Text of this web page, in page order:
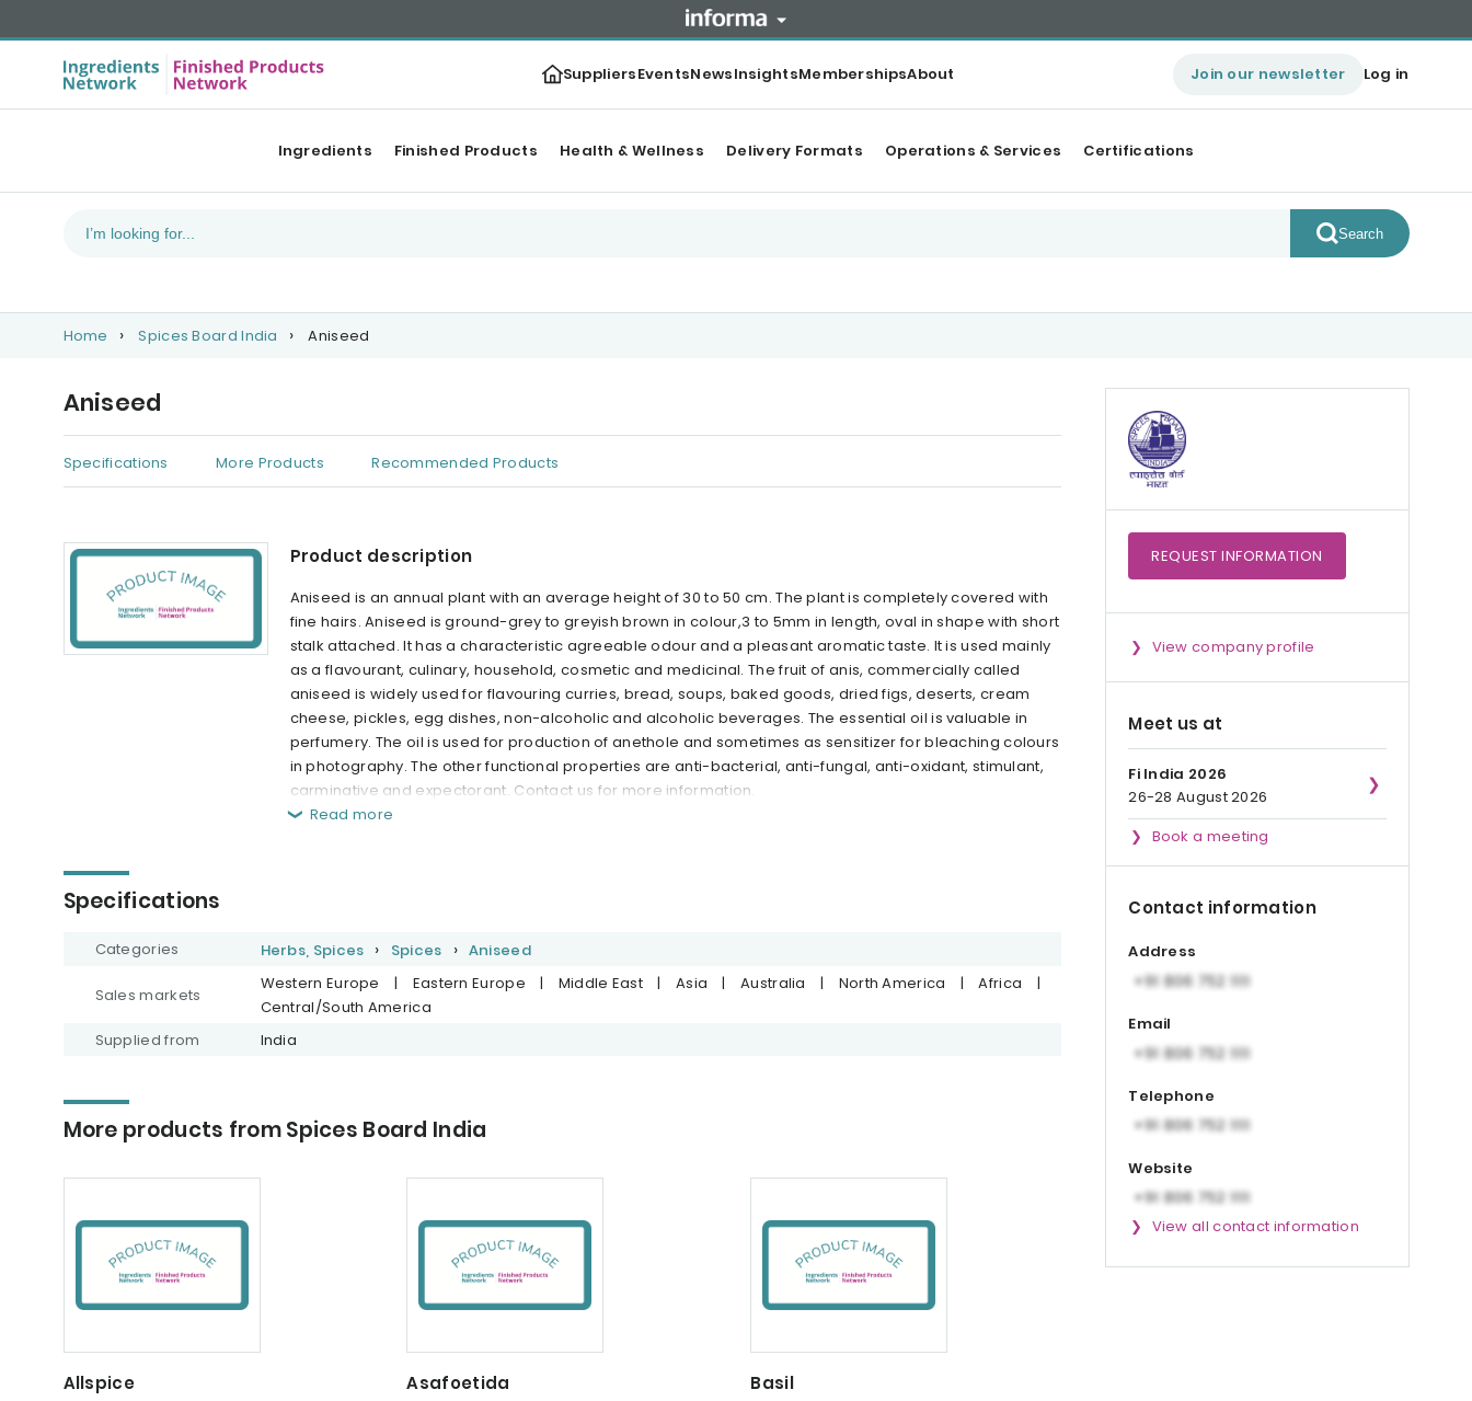
SuppliersEventsNewsInsightsMembershipsAbout Join our newsletter Log in
Ingredients Finished Products Health & Wellness Delivery Formats Operations & Services Certifications
Search
Home Spices Board India Aniseed
Aniseed
Specifications More Products Recommended Products
Product description
Aniseed is an annual plant with an average height of 30 to 50 cm. The plant is completely covered with
fine hairs. Aniseed is ground-grey to greyish brown in colour,3 to 5mm in length, oval in shape with short
stalk attached. It has a characteristic agreeable odour and a pleasant aromatic taste. It is used mainly
as a flavourant, culinary, household, cosmetic and medicinal. The fruit of anis, commercially called
aniseed is widely used for flavouring curries, bread, soups, baked goods, dried figs, deserts, cream
cheese, pickles, egg dishes, non-alcoholic and alcoholic beverages. The essential oil is valuable in
perfumery. The oil is used for production of anethole and sometimes as sensitizer for bleaching colours
in photography. The other functional properties are anti-bacterial, anti-fungal, anti-oxidant, stimulant,
carminative and expectorant. Contact us for more information.
Read more
Specifications
Categories Herbs, Spices Spices Aniseed
Sales markets
Western Europe | Eastern Europe | Middle East | Asia | Australia | North America | Africa
|
Central/South America
Supplied from
India
More products from Spices Board India
Allspice Asafoetida Basil
REQUESTINFORMATION
View company profile
Meet us at
Fi India 2026
26-28 August 2026
Book a meeting
Contact information
Address
Email
Telephone
Website
View all contact information